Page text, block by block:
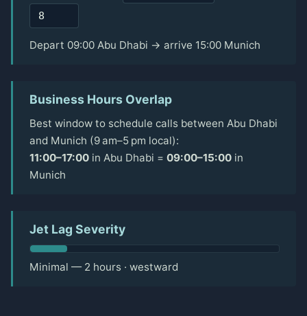
Depart 09:00 Abu Dhabi → arrive 15:00 Munich
Business Hours Overlap
Best window to schedule calls between Abu Dhabi
and Munich (9 am–5 pm local):
11:00–17:00 in Abu Dhabi = 09:00–15:00 in
Munich
Jet Lag Severity
Minimal — 2 hours · westward